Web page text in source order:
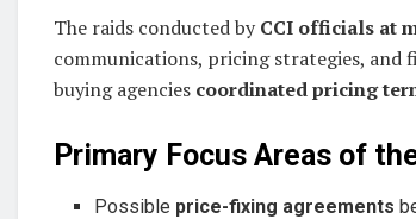
The raids conducted byCCI officials at
communications, pricing strategies, and
buying agencies coordinated pricing
Primary Focus Areas of
Possible price-fixing agreements